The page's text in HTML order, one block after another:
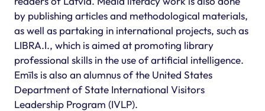
by publishing articles and methodological materials,
as well as partaking in international projects, such as
LIBRA.I., which is aimed at promoting library
professional skills in the use of artificial intelligence.
Emīls is also an alumnus of the United States
Department of State International Visitors
Leadership Program (IVLP).